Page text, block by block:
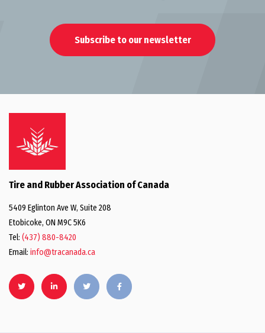
Subscribe to our newsletter
Tire and Rubber Association of Canada
5409 Eglinton Ave W, Suite 208
Etobicoke, ON M9C 5K6
Tel: (437) 880-8420
Email: info@tracanada.ca